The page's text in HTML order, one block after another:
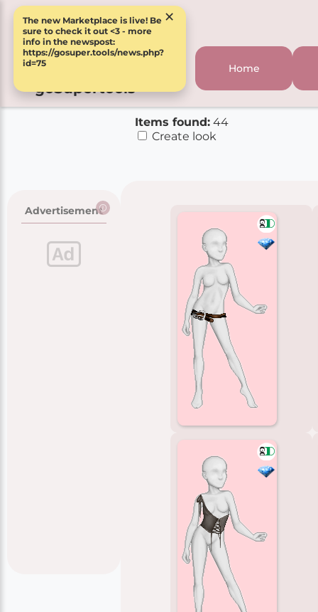
The new Marketplace is live! Be
sure to check it out <3 - more
info in the newspost:
https://gosuper.tools/news.php?
id=75
×
goSupertools
Home
Advertisement
Items found: 44
Create look